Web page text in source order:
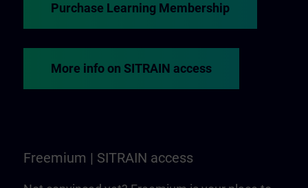
Purchase Learning Membership
More info on SITRAIN access
Freemium | SITRAIN access